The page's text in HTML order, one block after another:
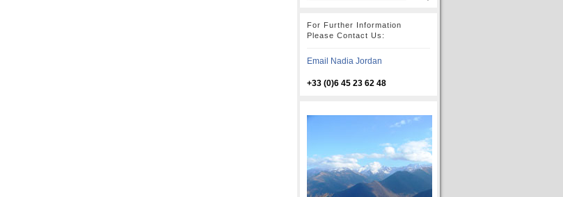
For Further Information
Please Contact Us:
Email Nadia Jordan
+33 (0)6 45 23 62 48